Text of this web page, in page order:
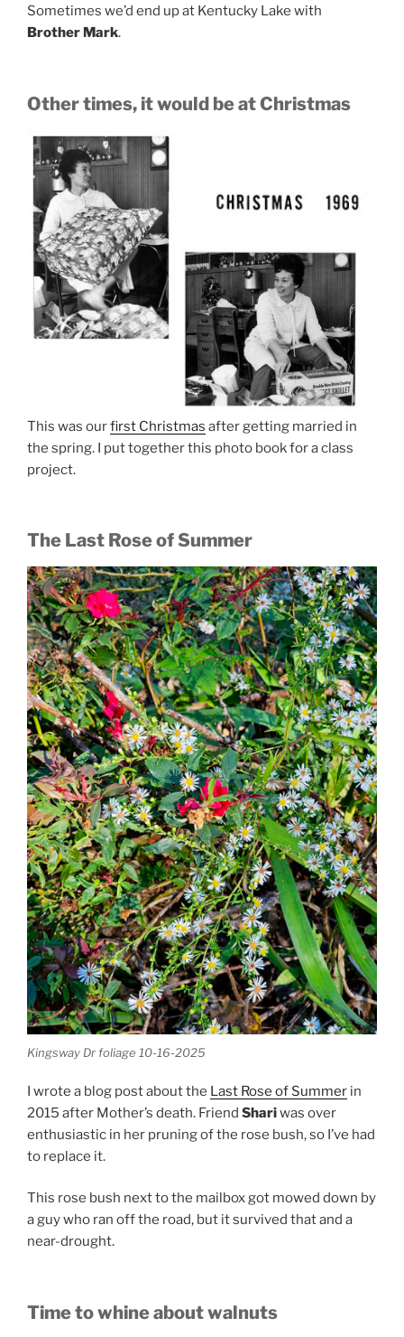
Sometimes we’d end up at Kentucky Lake with
Brother Mark.
Other times, it would be at Christmas
This was ourfirst Christmas after getting married in
the spring. I put together this photo book for a class
project.
The Last Rose of Summer
Kingsway Dr foliage 10-16-2025
I wrote a blog post about the Last Rose of Summer in
2015 after Mother’s death. Friend Shariwas over
enthusiastic in her pruning of the rose bush, so I’ve had
to replace it.
This rose bush next to the mailbox got mowed down by
a guy who ran off the road, but it survived that and a
near-drought.
Time to whine about walnuts